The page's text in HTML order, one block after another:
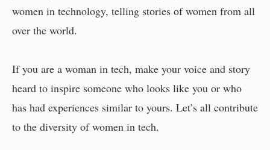
women in technology, telling stories of women from all
over the world.
If you are a woman in tech, make your voice and story
heard to inspire someone who looks like you or who
has had experiences similar to yours. Let’s all contribute
to the diversity of women in tech.